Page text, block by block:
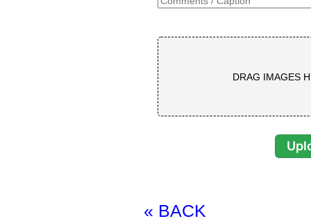
DRAG IMAGES
« BACK